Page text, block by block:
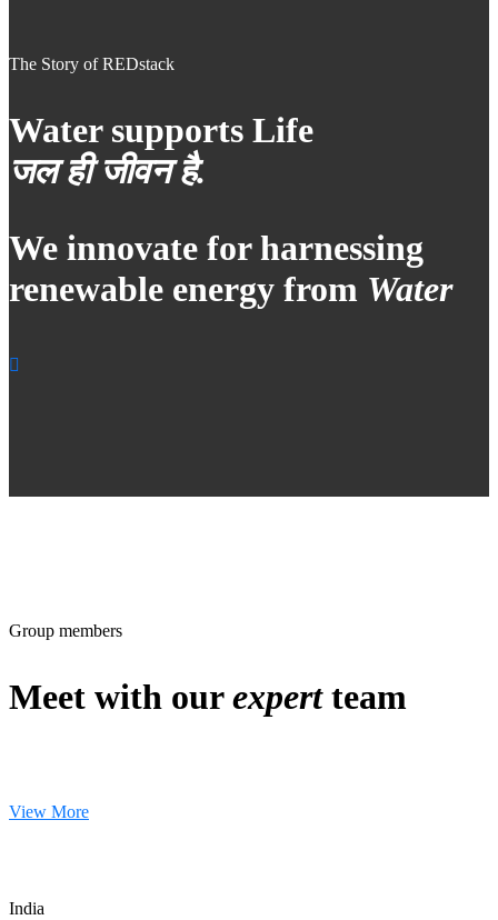
The Story of REDstack
Water supports Life
जल ही जीवन है.
We innovate for harnessing
renewable energy from Water
Group members
Meet with ourexpertteam
View More
India